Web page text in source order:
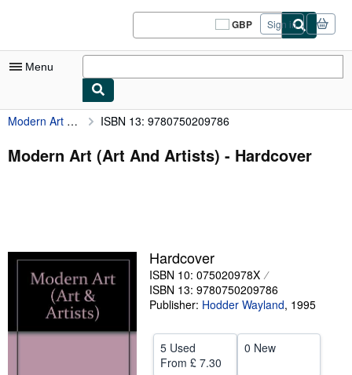
GBP
Site
shopping
Sign in
Menu
My Account
My Purchases
Rare Books
Art & Collectables
Textbooks
Modern Art (Art And Artists) ISBN 13: 9780750209786
Modern Art (Art And Artists) - Hardcover
Hardcover
ISBN 10: 075020978X
ISBN 13: 9780750209786
Publisher: Hodder Wayland, 1995
5 Used
From £ 7.30
0 New